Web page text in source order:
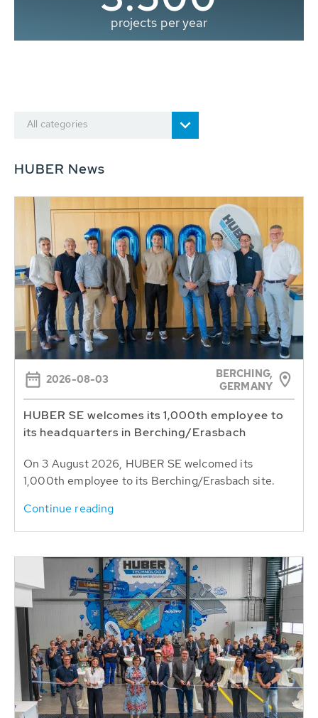
projects per year
All categories
HUBER News
2026-08-03
BERCHING,
GERMANY
HUBER SE welcomes its 1,000th employee to
its headquarters in Berching/Erasbach
On 3 August 2026, HUBER SE welcomed its
1,000th employee to its Berching/Erasbach site.
Continue reading